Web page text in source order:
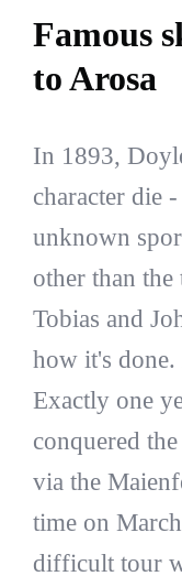
Famous
to Arosa
In 1893,
character die
unknown
other than
Tobias and
how it's
Exactly one
conquered
via the
time on
difficult tour